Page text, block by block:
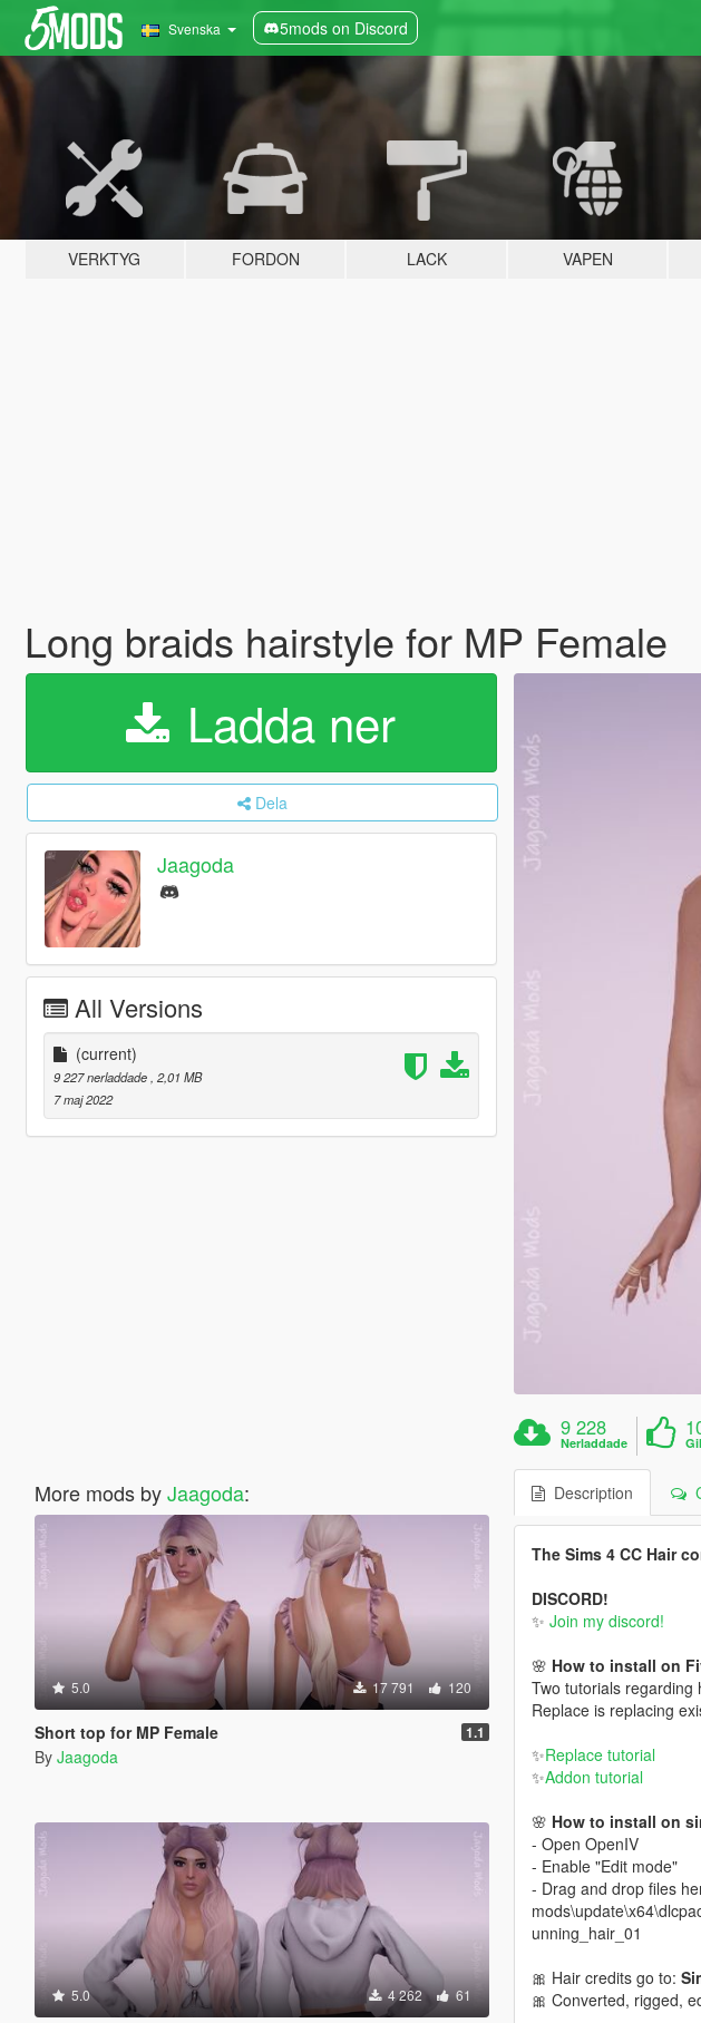
Svenska 5mods on Discord
VERKTYG FORDON LACK VAPEN
Long braids hairstyle for MP Female
Ladda ner
Dela
Jaagoda
All Versions
(current)
9 227 nerladdade , 2,01 MB
7 maj 2022
More mods byJaagoda:
5.0 17 791 120
Short top for MP Female 1.1
By Jaagoda
5.0 4 262 61
9 228
Nerladdade
Description
The Sims 4 CC Hair
DISCORD!
✨ Join my discord!
🌸 How to install on
Two tutorials regarding
Replace is replacing
✨Replace tutorial
✨Addon tutorial
🌸 How to install on
- Open OpenIV
- Enable "Edit mode"
- Drag and drop files
unning_hair_01
🎀 Hair credits go to:
🎀 Converted, rigged,